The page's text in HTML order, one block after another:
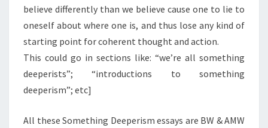
believe differently than we believe cause one to lie to
oneself about where one is, and thus lose any kind of
starting point for coherent thought and action.
This could go in sections like: “we’re all something
deeperists”; “introductions to something
deeperism”; etc]
All these Something Deeperism essays are BW & AMW